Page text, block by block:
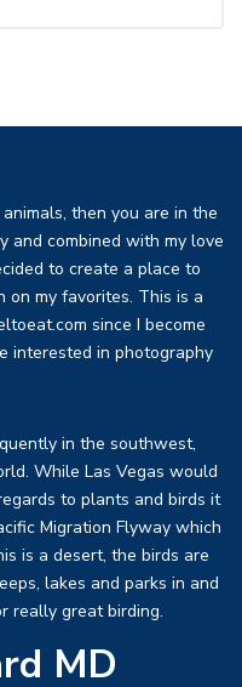
then you are in the
and combined with my love
to create a place to
on my favorites. This is a
since I become
interested in photography
in the southwest,
While Las Vegas would
to plants and birds it
Migration Flyway which
is a desert, the birds are
lakes and parks in and
really great birding.
MD